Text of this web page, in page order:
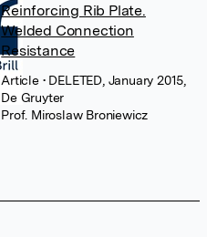
Reinforcing Rib Plate.
Welded Connection
Resistance
Article • DELETED, January 2015,
De Gruyter
Prof. Miroslaw Broniewicz